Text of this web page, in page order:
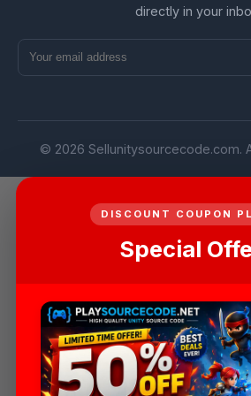
directly in your
© 2026 Sellunitysourcecode.com.
DISCOUNT COUPON
Special